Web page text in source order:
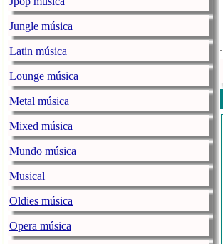
Jungle música
Latin música
Lounge música
Metal música
Mixed música
Mundo música
Musical
Oldies música
Opera música